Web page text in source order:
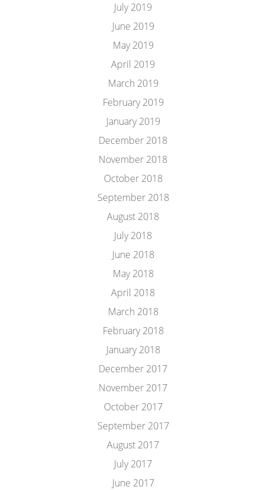
July 2019
June 2019
May 2019
April 2019
March 2019
February 2019
January 2019
December 2018
November 2018
October 2018
September 2018
August 2018
July 2018
June 2018
May 2018
April 2018
March 2018
February 2018
January 2018
December 2017
November 2017
October 2017
September 2017
August 2017
July 2017
June 2017